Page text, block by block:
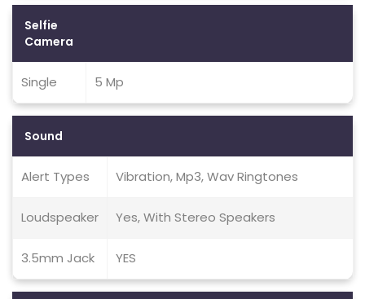
Selfie
Camera
Single 5 Mp
Sound
Alert Types Vibration, Mp3, Wav Ringtones
Loudspeaker Yes, With Stereo Speakers
3.5mm Jack YES